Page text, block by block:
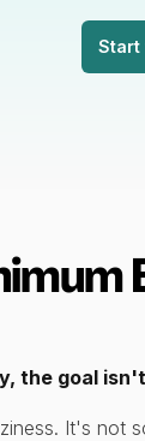
Start
the goal
It's not